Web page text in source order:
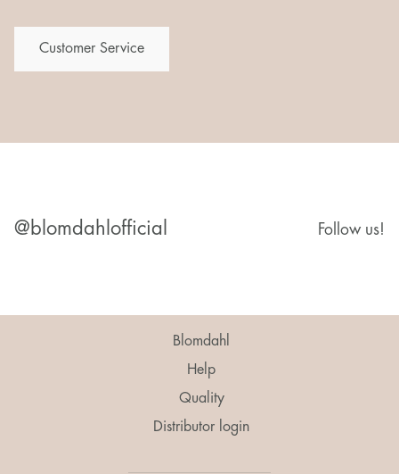
Customer Service
@blomdahlofficial Follow us!
Blomdahl
Help
Quality
Distributor login